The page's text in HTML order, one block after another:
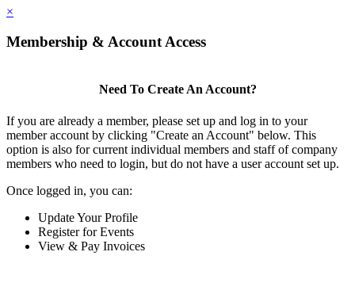
×
Membership & Account Access
Need To Create An Account?
If you are already a member, please set up and log in to your
member account by clicking "Create an Account" below. This
option is also for current individual members and staff of company
members who need to login, but do not have a user account set up.
Once logged in, you can:
Update Your Profile
Register for Events
View & Pay Invoices